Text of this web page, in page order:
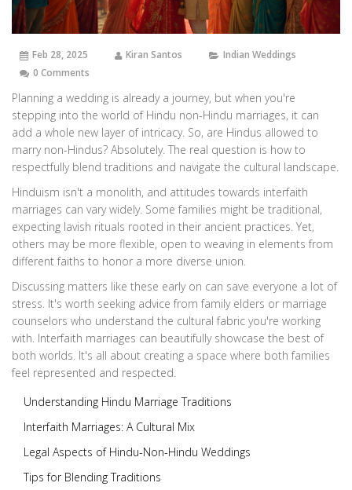
Feb 28, 2025 Kiran Santos
Indian Weddings
0 Comments
Planning a wedding is already a journey, but when you're
stepping into the world of Hindu non-Hindu marriages, it can
add a whole new layer of intricacy. So, are Hindus allowed to
marry non-Hindus? Absolutely. The real question is how to
respectfully blend traditions and navigate the cultural landscape.
Hinduism isn't a monolith, and attitudes towards interfaith
marriages can vary widely. Some families might be traditional,
expecting lavish rituals rooted in their ancient practices. Yet,
others may be more flexible, open to weaving in elements from
different faiths to honor a more diverse union.
Discussing matters like these early on can save everyone a lot of
stress. It's worth seeking advice from family elders or marriage
counselors who understand the cultural fabric you're working
with. Interfaith marriages can beautifully showcase the best of
both worlds. It's all about creating a space where both families
feel represented and respected.
Understanding Hindu Marriage Traditions
Interfaith Marriages: A Cultural Mix
Legal Aspects of Hindu-Non-Hindu Weddings
Tips for Blending Traditions